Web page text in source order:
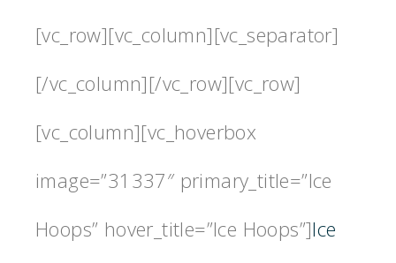
[vc_row][vc_column][vc_separator]
[/vc_column][/vc_row][vc_row]
[vc_column][vc_hoverbox
image=”31337″ primary_title=”Ice
Hoops” hover_title=”Ice Hoops”]Ice